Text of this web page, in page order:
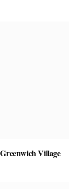
Village